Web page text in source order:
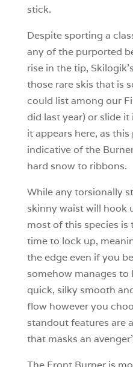
stick.
Despite sporting a
any of the purported
rise in the tip,
those rare skis that is
could list among our
did last year) or slide
it appears here, as
indicative of the
hard snow to ribbons.
While any torsionally
skinny waist will hook
most of this species is
time to lock up,
the edge even if you
somehow manages
quick, silky smooth
flow however you
standout features are
that masks an